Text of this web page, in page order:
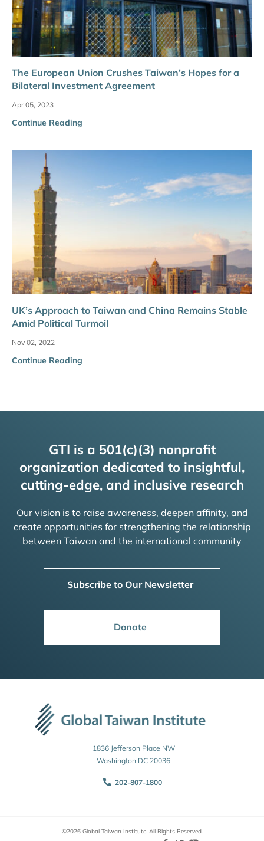
The European Union Crushes Taiwan’s Hopes for a
Bilateral Investment Agreement
Apr 05, 2023
Continue Reading
UK’s Approach to Taiwan and China Remains Stable
Amid Political Turmoil
Nov 02, 2022
Continue Reading
GTI is a 501(c)(3) nonprofit
organization dedicated to insightful,
cutting-edge, and inclusive research
Our vision is to raise awareness, deepen affinity, and
create opportunities for strengthening the relationship
between Taiwan and the international community
Subscribe to Our Newsletter
Donate
1836 Jefferson Place NW
Washington DC 20036
202-807-1800
©2026 Global Taiwan Institute. All Rights Reserved.